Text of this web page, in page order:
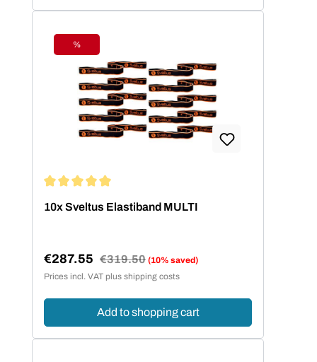
Discount
%
10x Sveltus Elastiband MULTI
Sale price:
€287.55 Regular price:
€319.50 (10% saved)
Prices incl. VAT plus shipping costs
Add to shopping cart